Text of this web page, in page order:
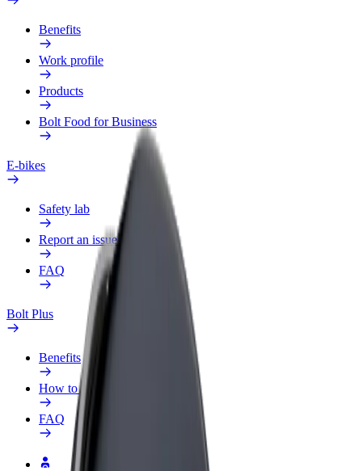
Benefits
Work profile
Products
Bolt Food for Business
E-bikes
Safety lab
Report an issue
FAQ
Bolt Plus
Benefits
How to join
FAQ